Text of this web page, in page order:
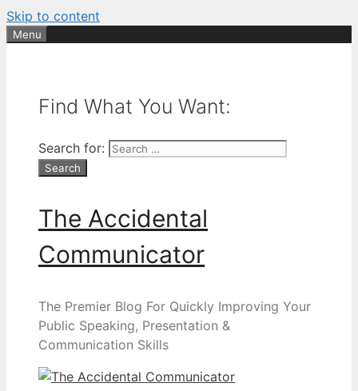
Skip to content
Menu
Find What You Want:
Search for:
The Accidental
Communicator
The Premier Blog For Quickly Improving Your
Public Speaking, Presentation &
Communication Skills